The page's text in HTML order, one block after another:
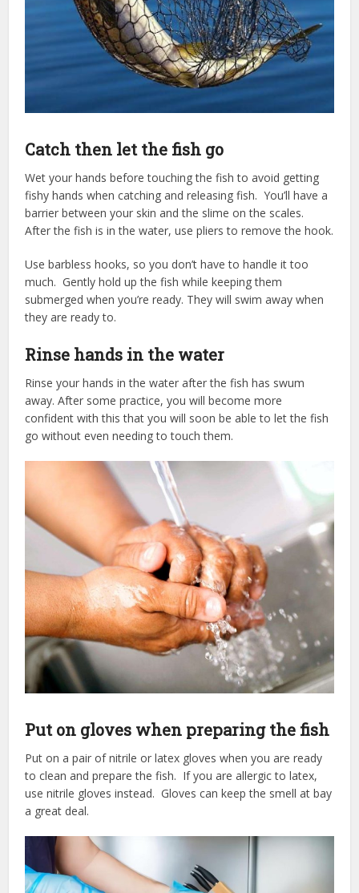
Catch then let the fish go
Wet your hands before touching the fish to avoid getting
fishy hands when catching and releasing fish. You’ll have a
barrier between your skin and the slime on the scales.
After the fish is in the water, use pliers to remove the hook.
Use barbless hooks, so you don’t have to handle it too
much. Gently hold up the fish while keeping them
submerged when you’re ready. They will swim away when
they are ready to.
Rinse hands in the water
Rinse your hands in the water after the fish has swum
away. After some practice, you will become more
confident with this that you will soon be able to let the fish
go without even needing to touch them.
Put on gloves when preparing the fish
Put on a pair of nitrile or latex gloves when you are ready
to clean and prepare the fish. If you are allergic to latex,
use nitrile gloves instead. Gloves can keep the smell at bay
a great deal.